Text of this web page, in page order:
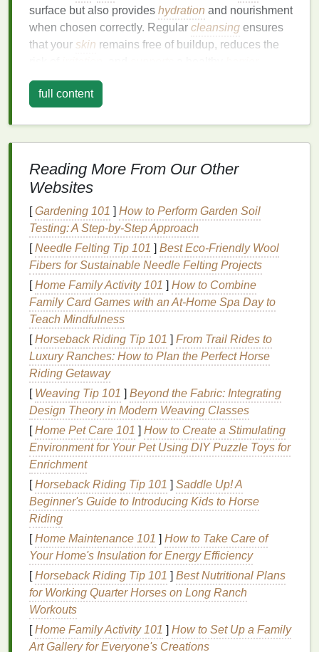
surface but also provides hydration and nourishment
when chosen correctly. Regular cleansing ensures
that your skin remains free of buildup, reduces the
function.
Why Should You Use
environmental pollutants. A goodbody wash
cleanses the
breakoutsor irritation.
Moisturizing: Manybody washes
formulated with moisturizing ingredients such
asglycerin,shea butter, andessential oils
helping to maintain the
skin'shydration
balance . This is particularly beneficial for
individuals with
Exfoliating: Somebody washescontain
exfoliating ingredientslikealpha-hydroxy acids
(AHAs)ornatural exfoliants
orsea salt. Theseingredientshelp remove
dead skin cells, promotingsmoother, softer
skin.
Soothing:Ingredientssuch asaloe vera,
chamomile, andcalendulahelp soothe
sensitive skin
inflammation. These calming effects make
washideal for individuals withsensitive skin
conditions like
HowBody WashDiffers fromBar
Soap
While bothbar soapandbody washserve the same
purpose---
formulation andtexture.
full content
Reading More From Our Other
Websites
[Gardening 101 ] How to Perform Garden Soil
Testing: A Step-by-Step Approach
[Needle Felting Tip 101 ] Best Eco‑Friendly Wool
Fibers for Sustainable Needle Felting Projects
[Home Family Activity 101 ] How to Combine
Family Card Games with an At-Home Spa Day to
Teach Mindfulness
[Horseback Riding Tip 101 ] From Trail Rides to
Luxury Ranches: How to Plan the Perfect Horse
Riding Getaway
[ Weaving Tip 101 ] Beyond the Fabric: Integrating
Design Theory in Modern Weaving Classes
[Home Pet Care 101 ] How to Create a Stimulating
Environment for Your Pet Using DIY Puzzle Toys for
Enrichment
[Horseback Riding Tip 101 ] Saddle Up! A
Beginner's Guide to Introducing Kids to Horse
Riding
[Home Maintenance 101 ] How to Take Care of
Your Home's Insulation for Energy Efficiency
[Horseback Riding Tip 101 ] Best Nutritional Plans
for Working Quarter Horses on Long Ranch
Workouts
[Home Family Activity 101 ] How to Set Up a Family
Art Gallery for Everyone's Creations